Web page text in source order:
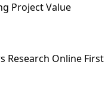
Project Value
Research Online First